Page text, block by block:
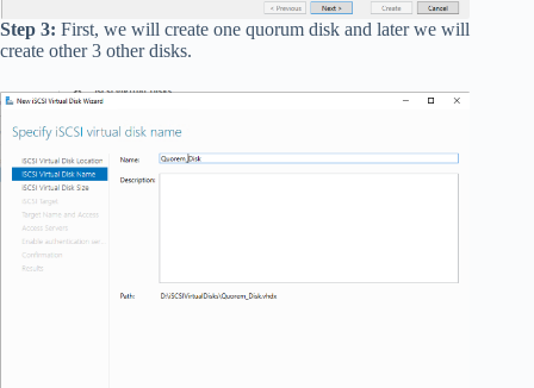
Step 3: First, we will create one quorum disk and later we will
create other 3 other disks.